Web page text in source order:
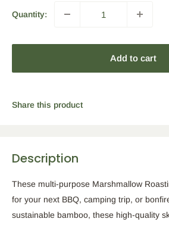
Quantity:
Add to cart
Share this product
Description
These multi-purpose Marshmallow
for your next BBQ, camping trip, or
sustainable bamboo, these high-quality